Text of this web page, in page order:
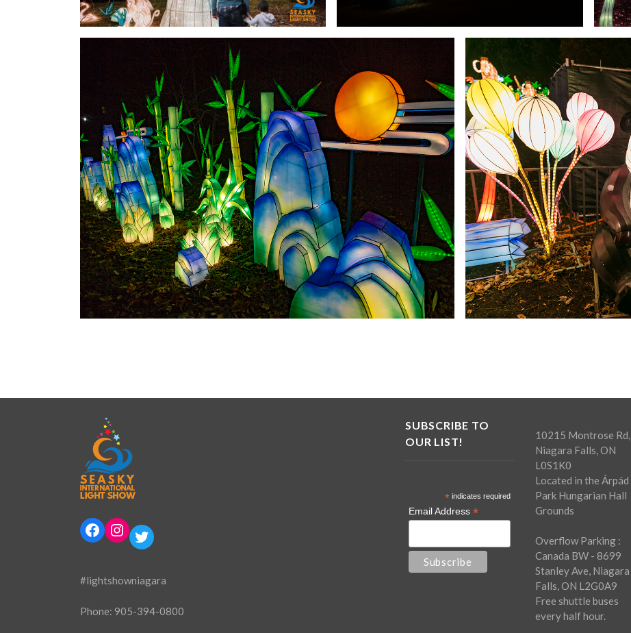
Facebook
Instagram
Twitter
#lightshowniagara
Phone: 905-394-0800
SUBSCRIBE TO
OUR LIST!
*indicates required
Email Address *
10215 Montrose Rd,
Niagara Falls, ON
L0S1K0
Located in the Árpád
Park Hungarian Hall
Grounds
Overflow Parking :
Canada BW - 8699
Stanley Ave, Niagara
Falls, ON L2G0A9
Free shuttle buses
every half hour.